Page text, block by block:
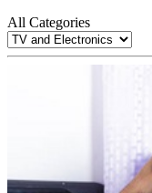
All Categories